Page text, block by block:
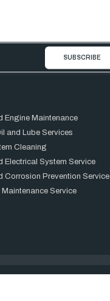
Engine Maintenance
and Lube Services
Cleaning
Electrical System Service
Corrosion Prevention Service
Service